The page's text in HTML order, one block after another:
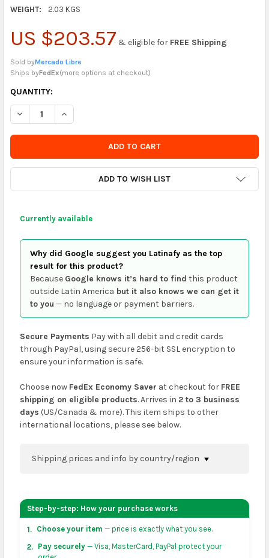
WEIGHT:
2.03 KGS
US $203.57 & eligible for FREE Shipping
Sold byMercado Libre
Ships byFedEx(more options at checkout)
CURRENTLY
IN
STOCK
SOON
QUANTITY:
DECREASE QUANTITY OF FAI KIDS TUNNEL POOL BALL PIT PLAY
INCREASE QUANTITY OF FAI KIDS TUNNEL POOL
ADD TO WISH LIST
Currently available
Why did Google suggest you Latinafy as the top
result for this product?
Because Google knows it’s hard to find this product
outside Latin America but it also knows we can get it
to you — no language or payment barriers.
Secure Payments Pay with all debit and credit cards
through PayPal, using secure 256-bit SSL encryption to
ensure your information is safe.
Choose now FedEx Economy Saver at checkout for FREE
shipping on eligible products. Arrives in 2 to 3 business
days (US/Canada & more). This item ships to other
international locations, please see below.
Shipping prices and info by country/region
your address on theshopping cartpage or at
checkout before placing an order.
US & Canada:
flat-rate US $7.99 shipping, or free on
orders over US $50 of eligible products from each
Step-by-step: How your purchase works
1. Choose your item — price is exactly what you see.
2.
Pay securely— Visa, MasterCard, PayPal protect your